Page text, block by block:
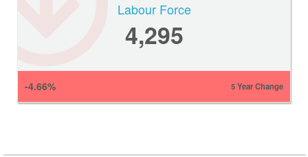
Labour Force
4,295
-4.66% 5 Year Change